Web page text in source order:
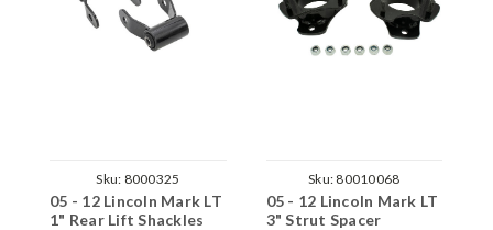
Sku: 8000325
05 - 12 Lincoln Mark LT
1" Rear Lift Shackles
Sku: 80010068
05 - 12 Lincoln Mark LT
3" Strut Spacer